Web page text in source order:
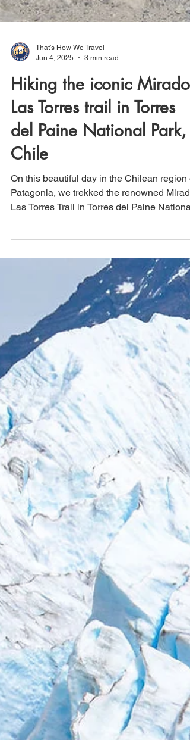
That's How We Travel
Jun 4, 2025
3 min read
Hiking the iconic Mirador
Las Torres trail in Torres
del Paine National Park,
Chile
Park. This UNESCO site was a bucket list
hike for us, and it did not disappoint.
13.5 miles in length with ~3,400 in elevation
gain, this hike is easy enough for the
moderately experienced hiker, even though
is technically rated as "hard."